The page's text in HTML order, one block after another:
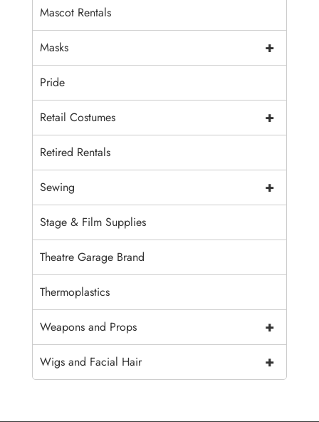
Mascot Rentals
+
Masks
Pride
+
Retail Costumes
Retired Rentals
+
Sewing
Stage & Film Supplies
Theatre Garage Brand
Thermoplastics
+
Weapons and Props
+
Wigs and Facial Hair